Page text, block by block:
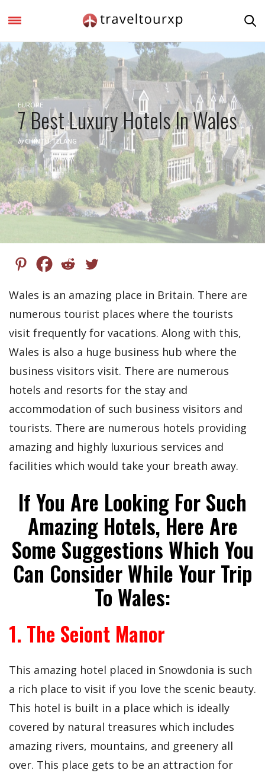
EUROPE
7 Best Luxury Hotels In Wales
by CHINTU.TELANG
Wales is an amazing place in Britain. There are
numerous tourist places where the tourists
visit frequently for vacations. Along with this,
Wales is also a huge business hub where the
business visitors visit. There are numerous
hotels and resorts for the stay and
accommodation of such business visitors and
tourists. There are numerous hotels providing
amazing and highly luxurious services and
facilities which would take your breath away.
If You Are Looking For Such
Amazing Hotels, Here Are
Some Suggestions Which You
Can Consider While Your Trip
To Wales:
1. TheSeiont Manor
This amazing hotel placed in Snowdonia is such
a rich place to visit if you love the scenic beauty.
This hotel is built in a place which is ideally
covered by natural treasures which includes
amazing rivers, mountains, and greenery all
over. This place gets to be an attraction for